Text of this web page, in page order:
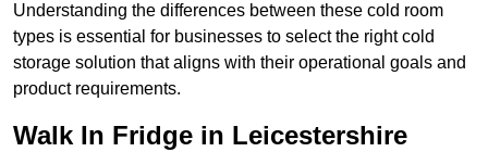
Understanding the differences between these cold room
types is essential for businesses to select the right cold
storage solution that aligns with their operational goals and
product requirements.
Walk In Fridge in Leicestershire